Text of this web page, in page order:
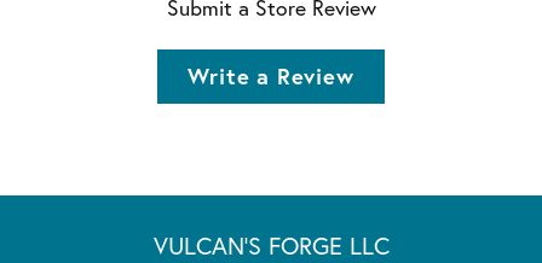
Submit a Store Review
Write a Review
VULCAN'S FORGE LLC